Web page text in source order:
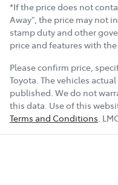
*If the price does not
Away", the price may not
stamp duty and other
price and features with
Please confirm price,
Toyota. The vehicles
published. We do not
this data. Use of this
Terms and Conditions.